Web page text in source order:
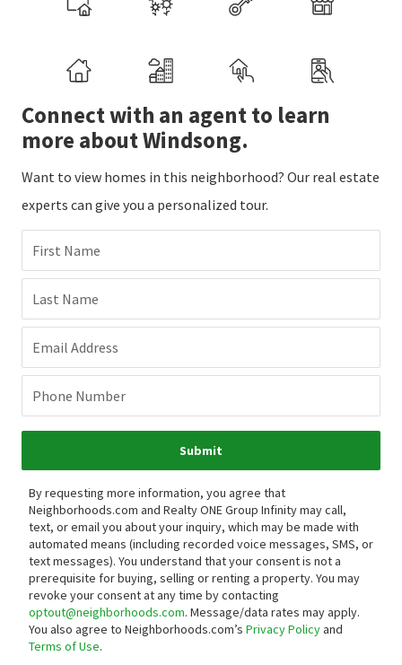
Connect with an agent to learn
more about Windsong.
Want to view homes in this neighborhood? Our real estate
experts can give you a personalized tour.
First Name
Last Name
Email Address
Phone Number
Submit
By requesting more information, you agree that
Neighborhoods.com and Realty ONE Group Infinity may call,
text, or email you about your inquiry, which may be made with
automated means (including recorded voice messages, SMS, or
text messages). You understand that your consent is not a
prerequisite for buying, selling or renting a property. You may
revoke your consent at any time by contacting
optout@neighborhoods.com. Message/data rates may apply.
You also agree to Neighborhoods.com’s Privacy Policyand
Terms of Use.